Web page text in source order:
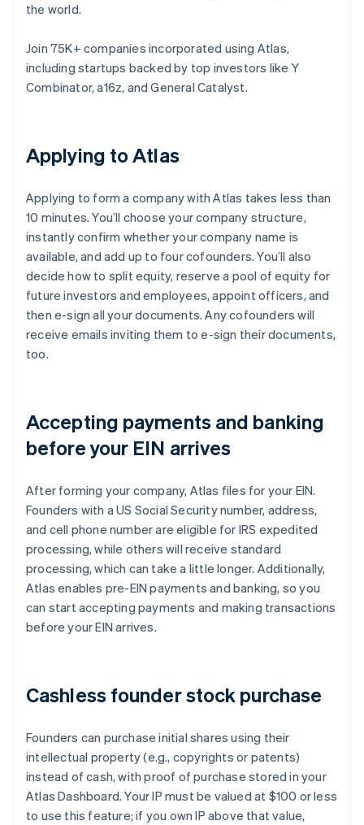
the world.
Join 75K+ companies incorporated using Atlas,
including startups backed by top investors like Y
Combinator, a16z, and General Catalyst.
Applying to Atlas
Applying to form a company with Atlas takes less than
10 minutes. You’ll choose your company structure,
instantly confirm whether your company name is
available, and add up to four cofounders. You’ll also
decide how to split equity, reserve a pool of equity for
future investors and employees, appoint officers, and
then e-sign all your documents. Any cofounders will
receive emails inviting them to e-sign their documents,
too.
Accepting payments and banking
before your EIN arrives
After forming your company, Atlas files for your EIN.
Founders with a US Social Security number, address,
and cell phone number are eligible for IRS expedited
processing, while others will receive standard
processing, which can take a little longer. Additionally,
Atlas enables pre-EIN payments and banking, so you
can start accepting payments and making transactions
before your EIN arrives.
Cashless founder stock purchase
Founders can purchase initial shares using their
intellectual property (e.g., copyrights or patents)
instead of cash, with proof of purchase stored in your
Atlas Dashboard. Your IP must be valued at $100 or less
to use this feature; if you own IP above that value,